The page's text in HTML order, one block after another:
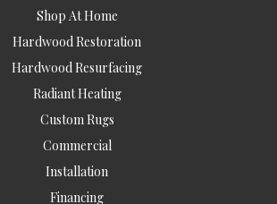
Shop At Home
Hardwood Restoration
Hardwood Resurfacing
Radiant Heating
Custom Rugs
Commercial
Installation
Financing